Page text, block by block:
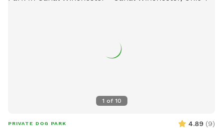
1 of 10
PRIVATE DOG PARK 4.89 (9)